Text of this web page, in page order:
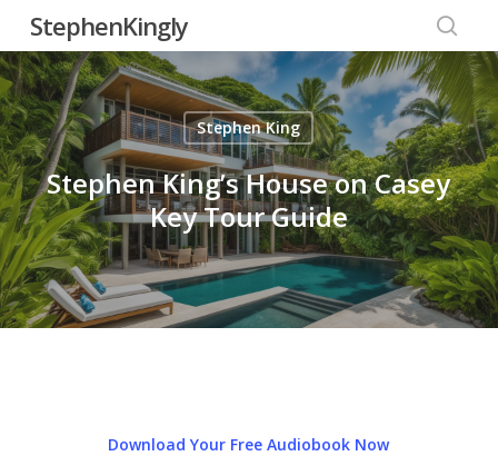
main
content
StephenKingly
Stephen King
Stephen King’s House on Casey
Key Tour Guide
Download Your Free Audiobook Now